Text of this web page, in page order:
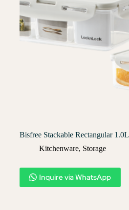
Bisfree Stackable Rectangular 1.0L
Kitchenware, Storage
Inquire via WhatsApp